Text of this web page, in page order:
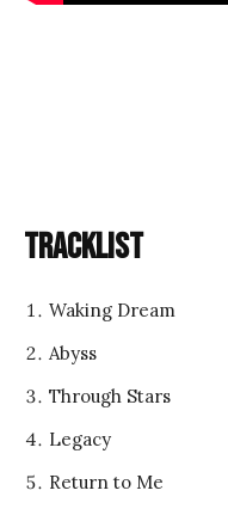
Tracklist
Waking Dream
Abyss
Through Stars
Legacy
Return to Me